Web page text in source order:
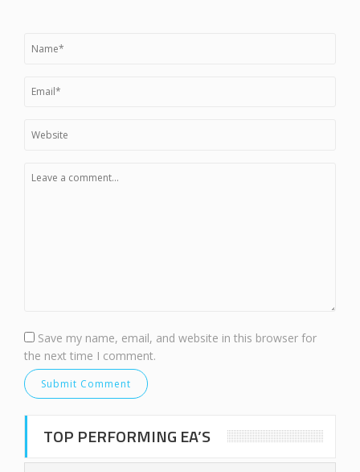
Save my name, email, and website in this browser for
the next time I comment.
TOP PERFORMING EA’S